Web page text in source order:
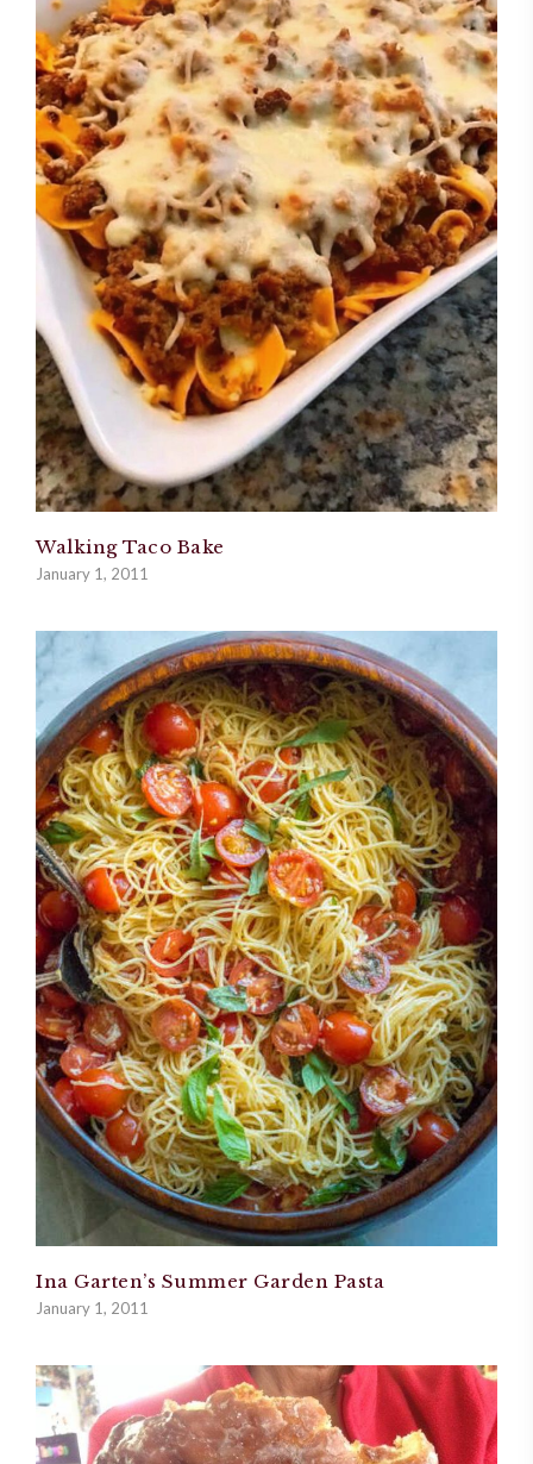
Walking Taco Bake
January 1, 2011
Ina Garten’s Summer Garden Pasta
January 1, 2011